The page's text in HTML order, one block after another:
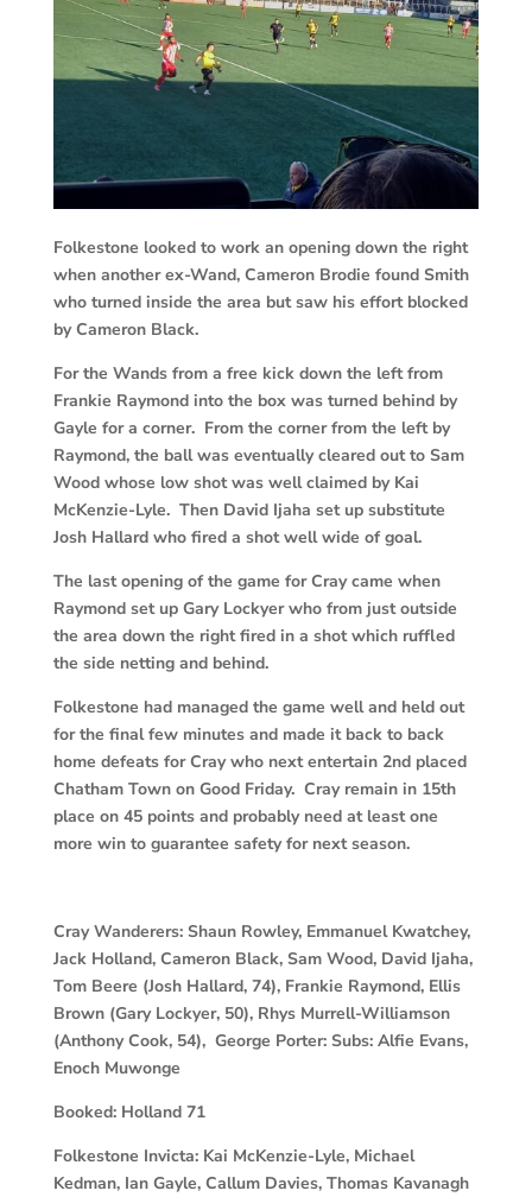
Folkestone looked to work an opening down the right
when another ex-Wand, Cameron Brodie found Smith
who turned inside the area but saw his effort blocked
by Cameron Black.
For the Wands from a free kick down the left from
Frankie Raymond into the box was turned behind by
Gayle for a corner. From the corner from the left by
Raymond, the ball was eventually cleared out to Sam
Wood whose low shot was well claimed by Kai
McKenzie-Lyle. Then David Ijaha set up substitute
Josh Hallard who fired a shot well wide of goal.
The last opening of the game for Cray came when
Raymond set up Gary Lockyer who from just outside
the area down the right fired in a shot which ruffled
the side netting and behind.
Folkestone had managed the game well and held out
for the final few minutes and made it back to back
home defeats for Cray who next entertain 2nd placed
Chatham Town on Good Friday. Cray remain in 15th
place on 45 points and probably need at least one
more win to guarantee safety for next season.
Cray Wanderers: Shaun Rowley, Emmanuel Kwatchey,
Jack Holland, Cameron Black, Sam Wood, David Ijaha,
Tom Beere (Josh Hallard, 74), Frankie Raymond, Ellis
Brown (Gary Lockyer, 50), Rhys Murrell-Williamson
(Anthony Cook, 54), George Porter: Subs: Alfie Evans,
Enoch Muwonge
Booked: Holland 71
Folkestone Invicta: Kai McKenzie-Lyle, Michael
Kedman, Ian Gayle, Callum Davies, Thomas Kavanagh